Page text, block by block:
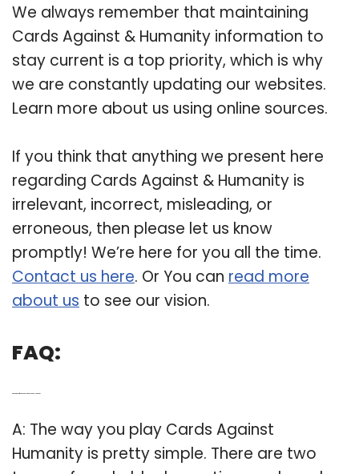
We always remember that maintaining
Cards Against & Humanity information to
stay current is a top priority, which is why
we are constantly updating our websites.
Learn more about us using online sources.
If you think that anything we present here
regarding Cards Against & Humanity is
irrelevant, incorrect, misleading, or
erroneous, then please let us know
promptly! We’re here for you all the time.
Contact us here. Or You can read more
about us to see our vision.
FAQ:
A: The way you play Cards Against
Humanity is pretty simple. There are two